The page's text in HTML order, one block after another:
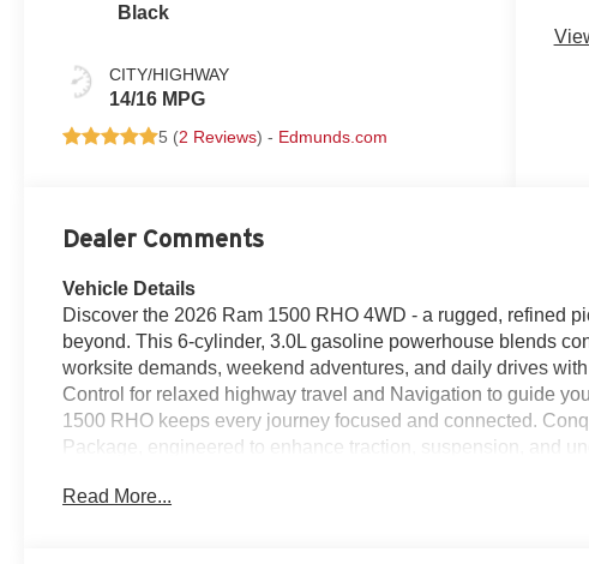
Black
CITY/HIGHWAY
14/16 MPG
5 (2 Reviews) - Edmunds.com
Dealer Comments
Vehicle Details
Discover the 2026 Ram 1500 RHO 4WD - a rugged, refined
beyond. This 6-cylinder, 3.0L gasoline powerhouse blends
worksite demands, weekend adventures, and daily drives
Control for relaxed highway travel and Navigation to guide
1500 RHO keeps every journey focused and connected.
Package, engineered to enhance traction, suspension, and
crisp audio for every playlist and podcast, while Hands Free
Read More...